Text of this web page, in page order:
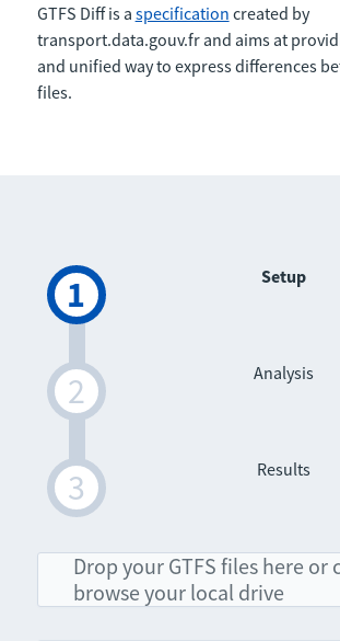
GTFS Diff is a specification created by
transport.data.gouv.fr and aims at
and unified way to express differences
files.
Setup
Analysis
Results
Drop your GTFS files here or
browse your local drive